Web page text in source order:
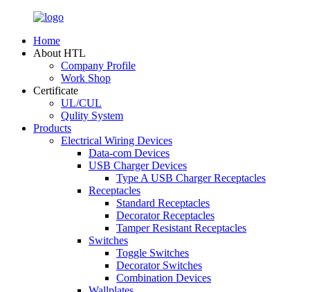
Home
About HTL
Company Profile
Work Shop
Certificate
UL/CUL
Qulity System
Products
Electrical Wiring Devices
Data-com Devices
USB Charger Devices
Type A USB Charger Receptacles
Receptacles
Standard Receptacles
Decorator Receptacles
Tamper Resistant Receptacles
Switches
Toggle Switches
Decorator Switches
Combination Devices